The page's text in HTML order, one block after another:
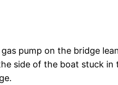
pump on the bridge
side of the boat stuck